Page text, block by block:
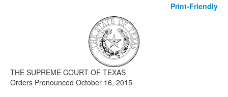
Click to expand submenu
Print-Friendly
THE SUPREME COURT OF TEXAS
Orders Pronounced October 16, 2015